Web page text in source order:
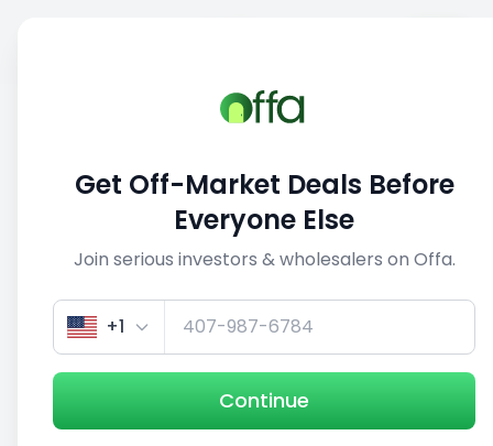
View similar deals
1/3
Get Off-Market Deals Before
Everyone Else
Join serious investors & wholesalers on Offa.
+1
Continue